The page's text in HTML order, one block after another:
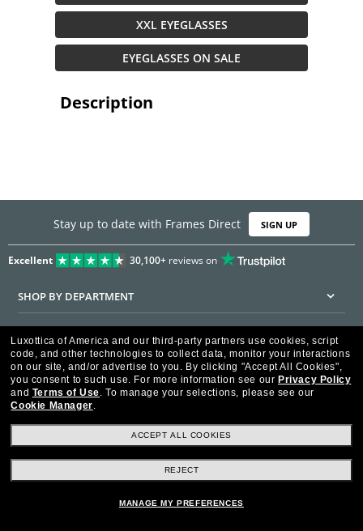
XXL EYEGLASSES
EYEGLASSES ON SALE
Description
Stay up to date with Frames Direct SIGN UP
Excellent 30,100+reviews on
SHOP BY DEPARTMENT
DISCOUNTS & PROMOTIONS
CUSTOMER SERVICE
FRAMESDIRECT.COM
HELPFUL INFORMATION
WE GUARANTEE EVERY TRANSACTION IS 100% SECURE
Luxottica of America and our third-party partners use cookies, script
code, and other technologies to collect data, monitor your interactions
on our site, and/or advertise to you. By clicking "Accept All Cookies",
you consent to such use. For more information see our Privacy Policy
and Terms of Use. To manage your selections, please see our
Cookie Manager.
ACCEPT ALL COOKIES
REJECT
MANAGE MY PREFERENCES